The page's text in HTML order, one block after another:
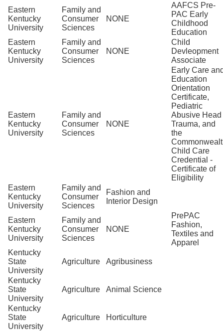
Eastern
Kentucky
University
Family and
Consumer
Sciences
NONE
AAFCS Pre-
PAC Early
Childhood
Education
Eastern
Kentucky
University
Family and
Consumer
Sciences
NONE
Child
Devleopment
Associate
Eastern
Kentucky
University
Family and
Consumer
Sciences
NONE
Early Care
Education
Orientation
Certificate,
Pediatric
Abusive Head
Trauma, and
the
Child Care
Credential -
Certificate of
Eligibility
Eastern
Kentucky
University
Family and
Consumer
Sciences
Fashion and
Interior Design
Eastern
Kentucky
University
Family and
Consumer
Sciences
NONE
PrePAC
Fashion,
Textiles and
Apparel
Kentucky
State
University
Agriculture Agribusiness
Kentucky
State
University
Agriculture Animal Science
Kentucky
State
University
Agriculture Horticulture